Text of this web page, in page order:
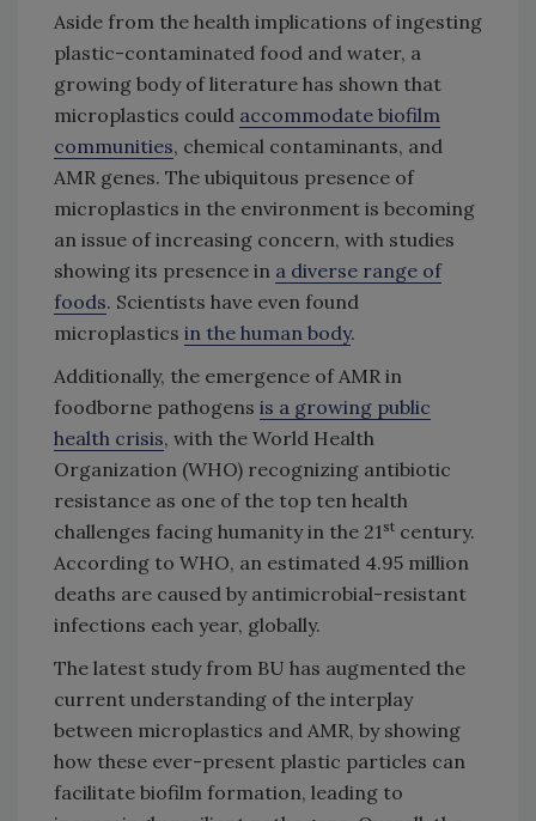
Aside from the health implications of ingesting
plastic-contaminated food and water, a
growing body of literature has shown that
microplastics could accommodate biofilm
communities, chemical contaminants, and
AMR genes. The ubiquitous presence of
microplastics in the environment is becoming
an issue of increasing concern, with studies
showing its presence in a diverse range of
foods. Scientists have even found
microplastics in the human body.
Additionally, the emergence of AMR in
foodborne pathogens is a growing public
health crisis, with the World Health
Organization (WHO) recognizing antibiotic
resistance as one of the top ten health
challenges facing humanity in the 21 st century.
According to WHO, an estimated 4.95 million
deaths are caused by antimicrobial-resistant
infections each year, globally.
The latest study from BU has augmented the
current understanding of the interplay
between microplastics and AMR, by showing
how these ever-present plastic particles can
facilitate biofilm formation, leading to